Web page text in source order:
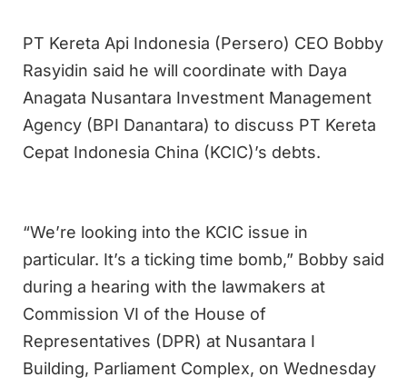
PT Kereta Api Indonesia (Persero) CEO Bobby
Rasyidin said he will coordinate with Daya
Anagata Nusantara Investment Management
Agency (BPI Danantara) to discuss PT Kereta
Cepat Indonesia China (KCIC)’s debts.
“We’re looking into the KCIC issue in
particular. It’s a ticking time bomb,” Bobby said
during a hearing with the lawmakers at
Commission VI of the House of
Representatives (DPR) at Nusantara I
Building, Parliament Complex, on Wednesday